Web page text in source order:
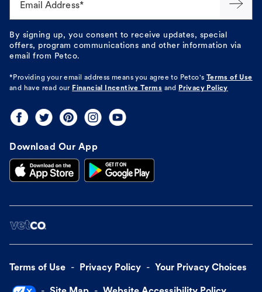
Email Address*
By signing up, you consent to receive updates, special
offers, program communications and other information via
email from Petco.
*Providing your email address means you agree to Petco's Terms of Use
and have read our Financial Incentive Terms and Privacy Policy
Download Our App
Terms of Use Privacy Policy Your Privacy Choices